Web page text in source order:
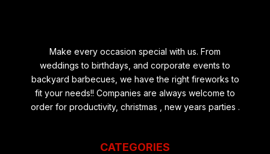
Make every occasion special with us. From
weddings to birthdays, and corporate events to
backyard barbecues, we have the right fireworks to
fit your needs!! Companies are always welcome to
order for productivity, christmas , new years parties .
CATEGORIES